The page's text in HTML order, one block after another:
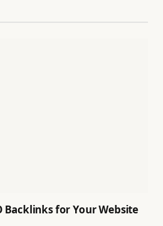
Backlinks for Your Website